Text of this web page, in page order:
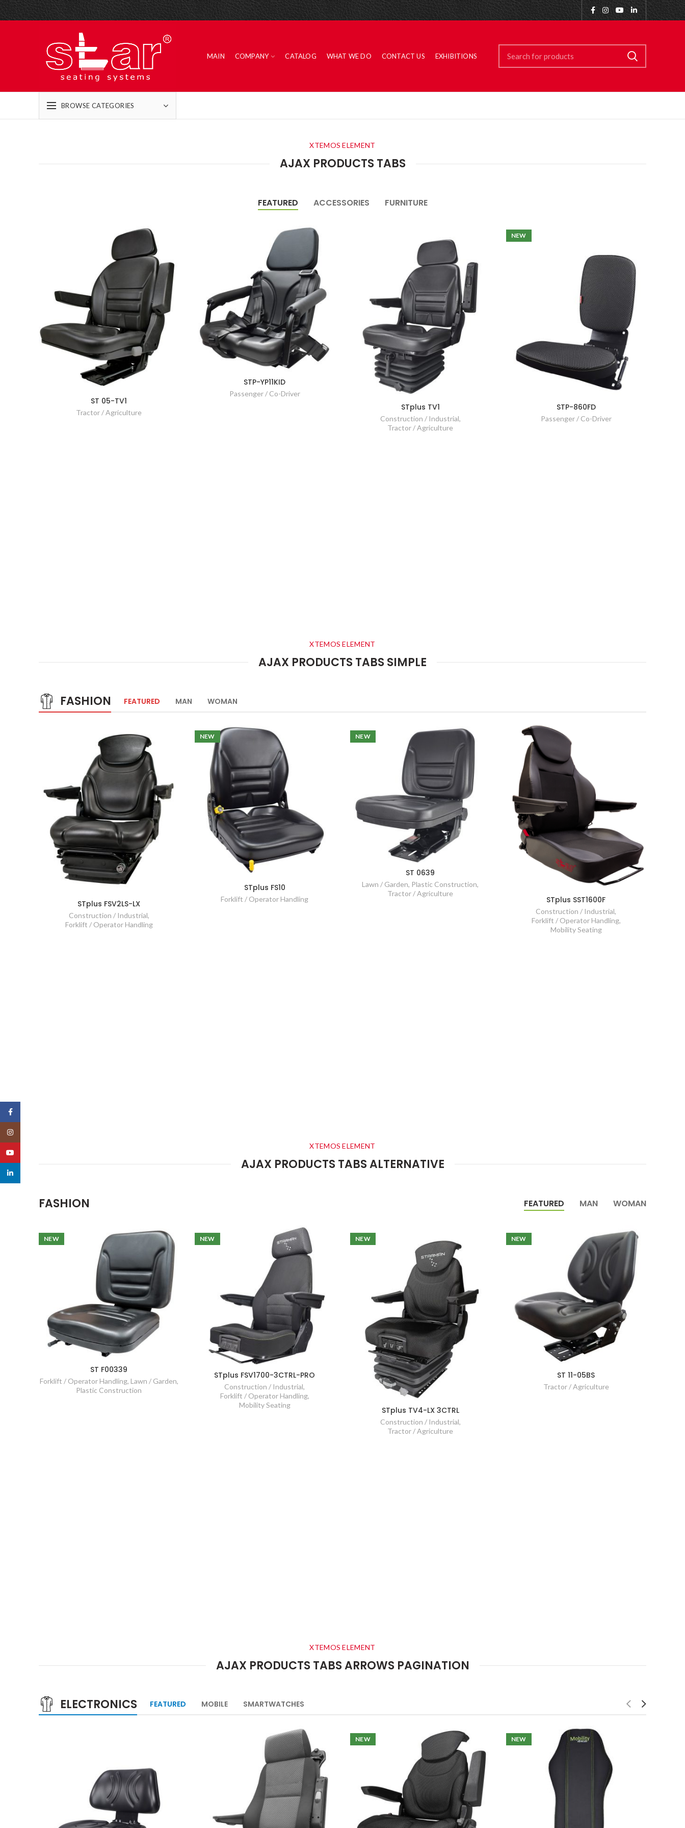
MAIN COMPANY CATALOG WHAT WE DO CONTACT US EXHIBITIONS
BROWSE CATEGORIES
XTEMOS ELEMENT
AJAX PRODUCTS TABS
FEATURED ACCESSORIES FURNITURE
ST 05-TV1
Tractor / Agriculture
STP-YP11KID
Passenger / Co-Driver
STplus TV1
Construction / Industrial,
Tractor / Agriculture
NEW
STP-860FD
Passenger / Co-Driver
XTEMOS ELEMENT
AJAX PRODUCTS TABS SIMPLE
FASHION FEATURED MAN WOMAN
STplus FSV2LS-LX
Construction / Industrial,
Forklift / Operator Handling
NEW
STplus FS10
Forklift / Operator Handling
NEW
ST 0639
Lawn / Garden, Plastic Construction,
Tractor / Agriculture
STplus SST1600F
Construction / Industrial,
Forklift / Operator Handling,
Mobility Seating
XTEMOS ELEMENT
AJAX PRODUCTS TABS ALTERNATIVE
FASHION FEATURED MAN WOMAN
NEW
ST F00339
Forklift / Operator Handling, Lawn / Garden,
Plastic Construction
NEW
STplus FSV1700-3CTRL-PRO
Construction / Industrial,
Forklift / Operator Handling,
Mobility Seating
NEW
STplus TV4-LX 3CTRL
Construction / Industrial,
Tractor / Agriculture
NEW
ST 11-05BS
Tractor / Agriculture
XTEMOS ELEMENT
AJAX PRODUCTS TABS ARROWS PAGINATION
ELECTRONICS FEATURED MOBILE SMARTWATCHES
NEW NEW